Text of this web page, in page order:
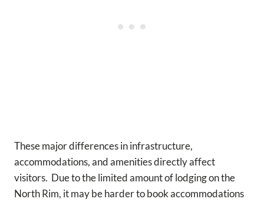
These major differences in infrastructure,
accommodations, and amenities directly affect
visitors. Due to the limited amount of lodging on the
North Rim, it may be harder to book accommodations